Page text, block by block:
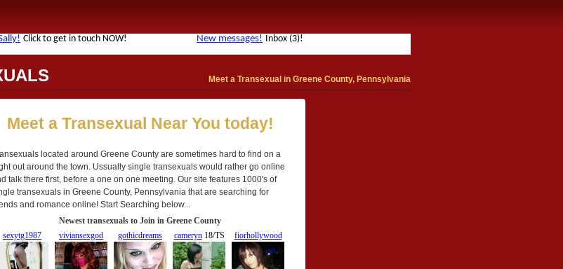
Meet a Transexual in Greene County, Pennsylvania
Meet a Transexual Near You today!
located around Greene County are sometimes hard to find on a
out around the town. Ussually single transexuals would rather go online
talk there first, before a one on one meeting. Our site features 1000's of
transexuals in Greene County, Pennsylvania that are searching for
and romance online! Start Searching below...